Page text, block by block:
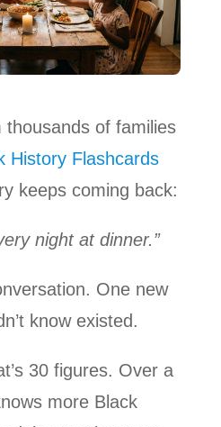
thousands of families
History Flashcards
keeps coming back:
night at dinner.”
One new
know existed.
30 figures. Over a
more Black